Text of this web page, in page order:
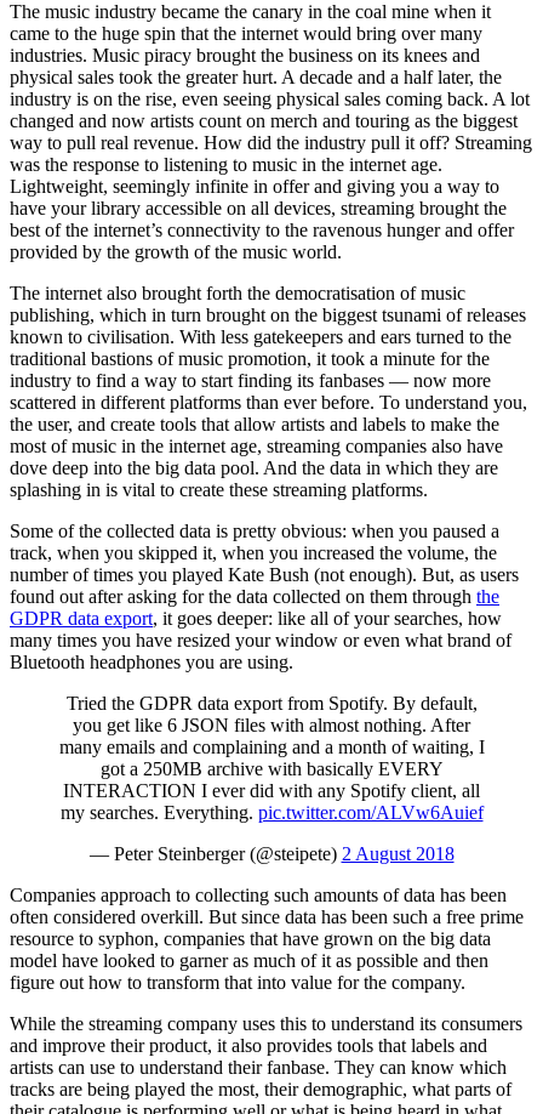
The music industry became the canary in the coal mine when it
came to the huge spin that the internet would bring over many
industries. Music piracy brought the business on its knees and
physical sales took the greater hurt. A decade and a half later, the
industry is on the rise, even seeing physical sales coming back. A lot
changed and now artists count on merch and touring as the biggest
way to pull real revenue. How did the industry pull it off? Streaming
was the response to listening to music in the internet age.
Lightweight, seemingly infinite in offer and giving you a way to
have your library accessible on all devices, streaming brought the
best of the internet’s connectivity to the ravenous hunger and offer
provided by the growth of the music world.
The internet also brought forth the democratisation of music
publishing, which in turn brought on the biggest tsunami of releases
known to civilisation. With less gatekeepers and ears turned to the
traditional bastions of music promotion, it took a minute for the
industry to find a way to start finding its fanbases — now more
scattered in different platforms than ever before. To understand you,
the user, and create tools that allow artists and labels to make the
most of music in the internet age, streaming companies also have
dove deep into the big data pool. And the data in which they are
splashing in is vital to create these streaming platforms.
Some of the collected data is pretty obvious: when you paused a
track, when you skipped it, when you increased the volume, the
number of times you played Kate Bush (not enough). But, as users
found out after asking for the data collected on them through the
GDPR data export, it goes deeper: like all of your searches, how
many times you have resized your window or even what brand of
Bluetooth headphones you are using.
Tried the GDPR data export from Spotify. By default,
you get like 6 JSON files with almost nothing. After
many emails and complaining and a month of waiting, I
got a 250MB archive with basically EVERY
INTERACTION I ever did with any Spotify client, all
my searches. Everything. pic.twitter.com/ALVw6Auief
— Peter Steinberger (@steipete) 2 August 2018
Companies approach to collecting such amounts of data has been
often considered overkill. But since data has been such a free prime
resource to syphon, companies that have grown on the big data
model have looked to garner as much of it as possible and then
figure out how to transform that into value for the company.
While the streaming company uses this to understand its consumers
and improve their product, it also provides tools that labels and
artists can use to understand their fanbase. They can know which
tracks are being played the most, their demographic, what parts of